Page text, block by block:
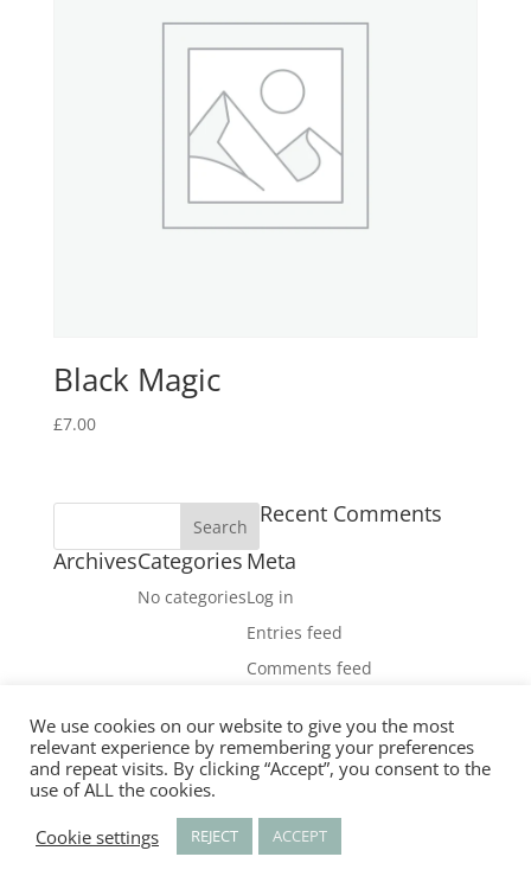
Black Magic
£7.00
Recent Comments
ArchivesCategories
No categories
Meta
Log in
Entries feed
Comments feed
Facebook
X
Instagram
Designed byElegant Themes| Powered by
We use cookies on our website to give you the most
relevant experience by remembering your preferences
and repeat visits. By clicking “Accept”, you consent to the
use of ALL the cookies.
Cookie settings
REJECT ACCEPT